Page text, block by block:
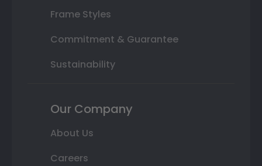
Frame Styles
Commitment & Guarantee
Sustainability
Our Company
About Us
Careers